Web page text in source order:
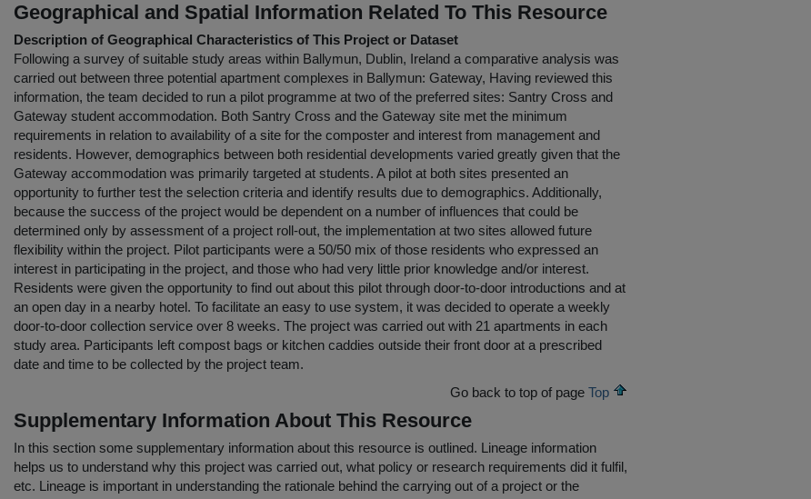
Geographical and Spatial Information Related To This Resource
Description of Geographical Characteristics of This Project or Dataset
Following a survey of suitable study areas within Ballymun, Dublin, Ireland a comparative analysis was
carried out between three potential apartment complexes in Ballymun: Gateway, Having reviewed this
information, the team decided to run a pilot programme at two of the preferred sites: Santry Cross and
Gateway student accommodation. Both Santry Cross and the Gateway site met the minimum
requirements in relation to availability of a site for the composter and interest from management and
residents. However, demographics between both residential developments varied greatly given that the
Gateway accommodation was primarily targeted at students. A pilot at both sites presented an
opportunity to further test the selection criteria and identify results due to demographics. Additionally,
because the success of the project would be dependent on a number of influences that could be
determined only by assessment of a project roll-out, the implementation at two sites allowed future
flexibility within the project. Pilot participants were a 50/50 mix of those residents who expressed an
interest in participating in the project, and those who had very little prior knowledge and/or interest.
Residents were given the opportunity to find out about this pilot through door-to-door introductions and at
an open day in a nearby hotel. To facilitate an easy to use system, it was decided to operate a weekly
door-to-door collection service over 8 weeks. The project was carried out with 21 apartments in each
study area. Participants left compost bags or kitchen caddies outside their front door at a prescribed
date and time to be collected by the project team.
Go back to top of page Top
Supplementary Information About This Resource
In this section some supplementary information about this resource is outlined. Lineage information
helps us to understand why this project was carried out, what policy or research requirements did it fulfil,
etc. Lineage is important in understanding the rationale behind the carrying out of a project or the